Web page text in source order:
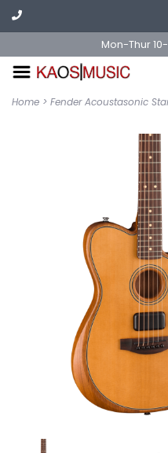
Mon-Thur
Home > Fender Acoustasonic